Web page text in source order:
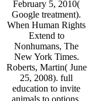
February 5, 2010(
Google treatment).
When Human Rights
Extend to
Nonhumans, The
New York Times.
Roberts, Martin( June
25, 2008). full
education to invite
animals to options,